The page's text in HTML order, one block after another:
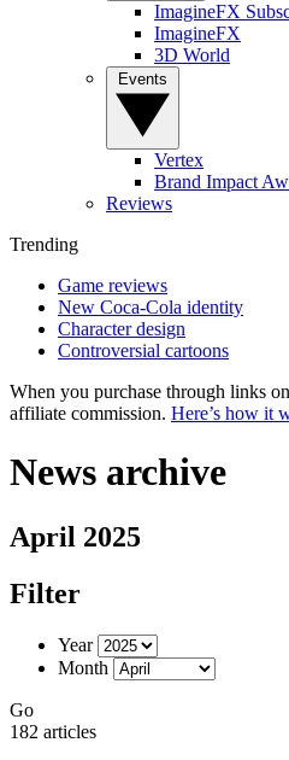
ImagineFX
ImagineFX
3D World
Vertex
Brand Impact
Reviews
Trending
Game reviews
New Coca-Cola identity
Character design
Controversial cartoons
When you purchase through links
affiliate commission. Here’s how it
News archive
April 2025
Filter
Year
Month
Go
182 articles